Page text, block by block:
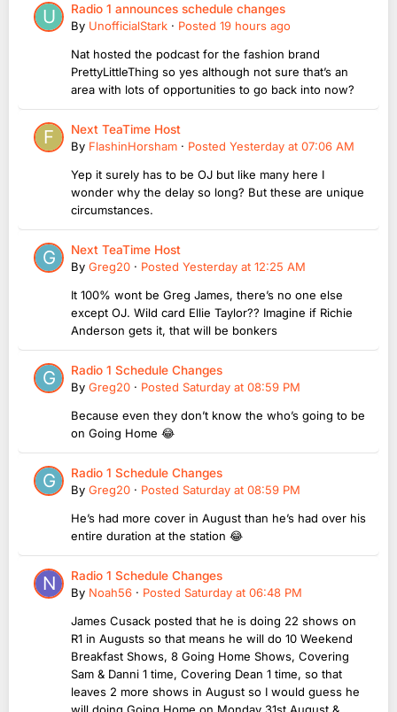
Radio 1 announces schedule changes
By UnofficialStark · Posted 19 hours ago
Nat hosted the podcast for the fashion brand
PrettyLittleThing so yes although not sure that’s an
area with lots of opportunities to go back into now?
Next TeaTime Host
By FlashinHorsham · Posted Yesterday at 07:06 AM
Yep it surely has to be OJ but like many here I
wonder why the delay so long? But these are unique
circumstances.
Next TeaTime Host
By Greg20 · Posted Yesterday at 12:25 AM
It 100% wont be Greg James, there’s no one else
except OJ. Wild card Ellie Taylor?? Imagine if Richie
Anderson gets it, that will be bonkers
Radio 1 Schedule Changes
By Greg20 · Posted Saturday at 08:59 PM
Because even they don’t know the who’s going to be
on Going Home 😂
Radio 1 Schedule Changes
By Greg20 · Posted Saturday at 08:59 PM
He’s had more cover in August than he’s had over his
entire duration at the station 😂
Radio 1 Schedule Changes
By Noah56 · Posted Saturday at 06:48 PM
James Cusack posted that he is doing 22 shows on
R1 in Augusts so that means he will do 10 Weekend
Breakfast Shows, 8 Going Home Shows, Covering
Sam & Danni 1 time, Covering Dean 1 time, so that
leaves 2 more shows in August so I would guess he